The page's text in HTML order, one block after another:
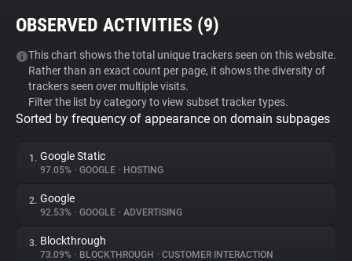
Tracker & Ad Blocker
WhoTracks.Me
Privacy Digest
About
OBSERVED ACTIVITIES (9)
This chart shows the total unique trackers seen on this website.
Rather than an exact count per page, it shows the diversity of
trackers seen over multiple visits.
Filter the list by category to view subset tracker types.
Sorted by frequency of appearance on domain subpages
1. Google Static
97.05% • GOOGLE • HOSTING
2. Google
92.53% • GOOGLE • ADVERTISING
3. Blockthrough
73.09% • BLOCKTHROUGH • CUSTOMER INTERACTION